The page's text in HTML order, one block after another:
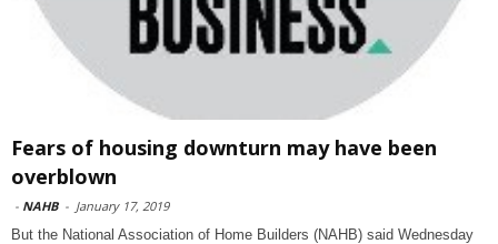
Fears of housing downturn may have been
overblown
- NAHB - January 17, 2019
But the National Association of Home Builders (NAHB) said Wednesday